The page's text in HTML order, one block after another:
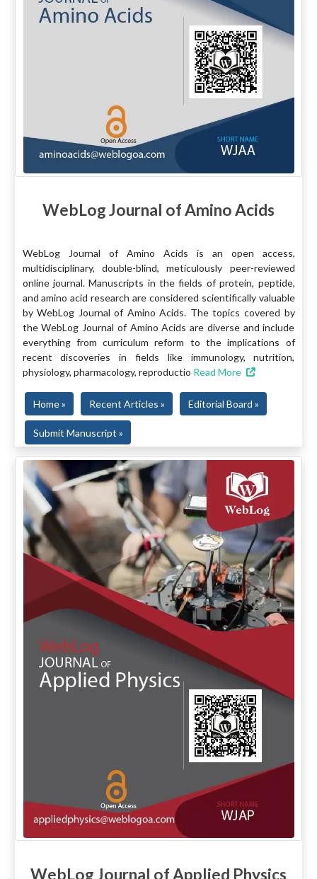
WebLog Journal of Amino Acids
WebLog Journal of Amino Acids is an open access,
multidisciplinary, double-blind, meticulously peer-reviewed
online journal. Manuscripts in the fields of protein, peptide,
and amino acid research are considered scientifically valuable
by WebLog Journal of Amino Acids. The topics covered by
the WebLog Journal of Amino Acids are diverse and include
everything from curriculum reform to the implications of
recent discoveries in fields like immunology, nutrition,
physiology, pharmacology, reproductio Read More
Home » Recent Articles » Editorial Board »
Submit Manuscript »
WebLog Journal of Applied Physics